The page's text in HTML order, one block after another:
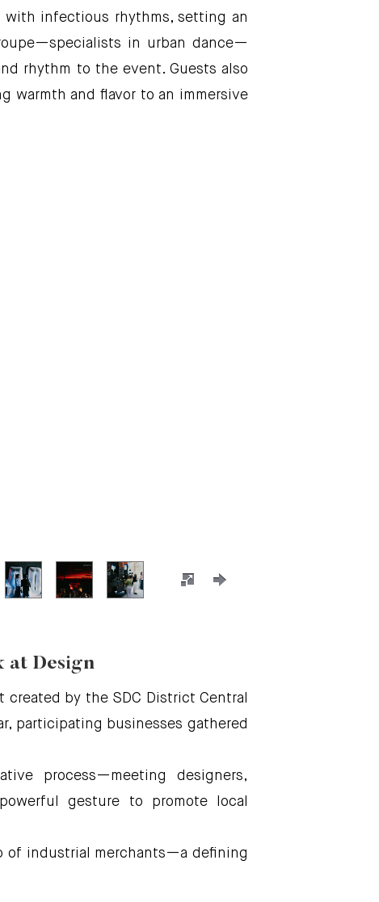
with infectious rhythms, setting an
in urban dance—
rhythm to the event. Guests also
warmth and flavor to an immersive
at Design
by the SDC District Central
participating businesses gathered
process—meeting designers,
gesture to promote local
of industrial merchants—a defining